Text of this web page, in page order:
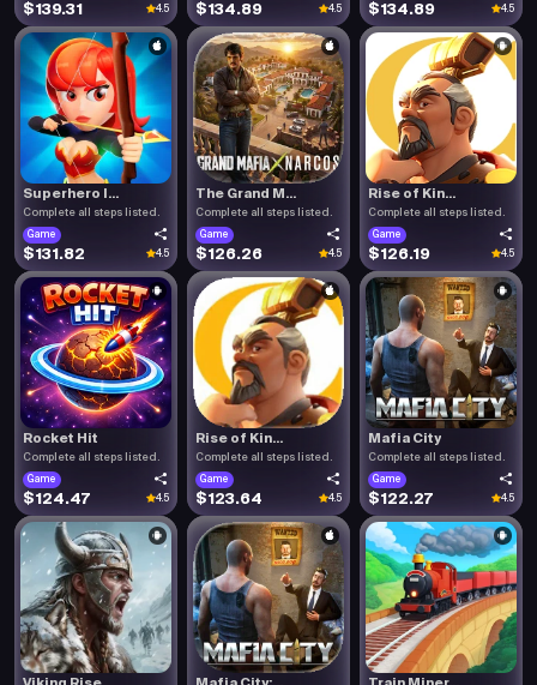
$139.31 4.5 $134.89 4.5 $134.89 4.5
Superhero I...
Complete all steps listed.
Game
$131.82 4.5
The Grand M...
Complete all steps listed.
Game
$126.26 4.5
Rise of Kin...
Complete all steps listed.
Game
$126.19 4.5
Rocket Hit
Complete all steps listed.
Game
$124.47 4.5
Rise of Kin...
Complete all steps listed.
Game
$123.64 4.5
Mafia City
Complete all steps listed.
Game
$122.27 4.5